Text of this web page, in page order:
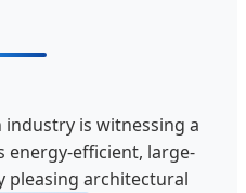
is witnessing a
efficient, large-
pleasing architectural